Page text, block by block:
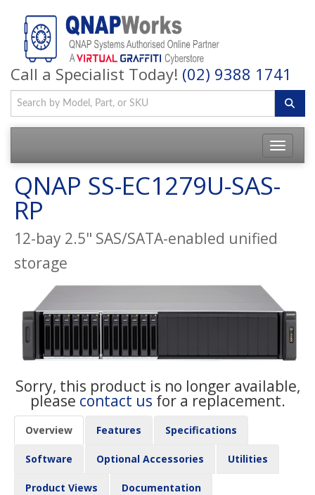
Call a Specialist Today! (02) 9388 1741
QNAP SS-EC1279U-SAS-
RP
12-bay 2.5" SAS/SATA-enabled unified
storage
Sorry, this product is no longer available,
please contact us for a replacement.
Overview Features Specifications
Software Optional Accessories Utilities
Product Views Documentation